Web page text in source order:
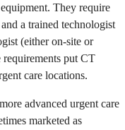
They require
a trained technologist
(either on-site or
requirements put CT
care locations.
advanced urgent care
marketed as